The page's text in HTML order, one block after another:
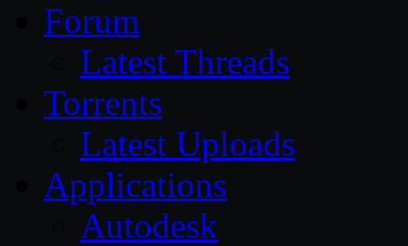
Forum
Latest Threads
Torrents
Latest Uploads
Applications
Autodesk